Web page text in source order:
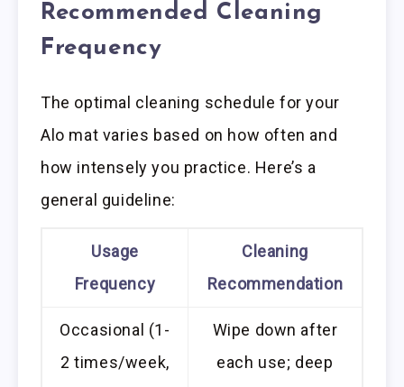
Recommended Cleaning
Frequency
The optimal cleaning schedule for your
Alo mat varies based on how often and
how intensely you practice. Here’s a
general guideline:
Usage
Frequency
Cleaning
Recommendation
Occasional (1-
2 times/week,
Wipe down after
each use; deep